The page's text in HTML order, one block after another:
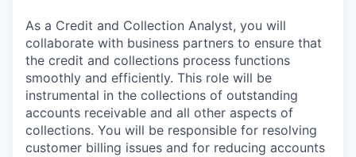
As a Credit and Collection Analyst, you will
collaborate with business partners to ensure that
the credit and collections process functions
smoothly and efficiently. This role will be
instrumental in the collections of outstanding
accounts receivable and all other aspects of
collections. You will be responsible for resolving
customer billing issues and for reducing accounts